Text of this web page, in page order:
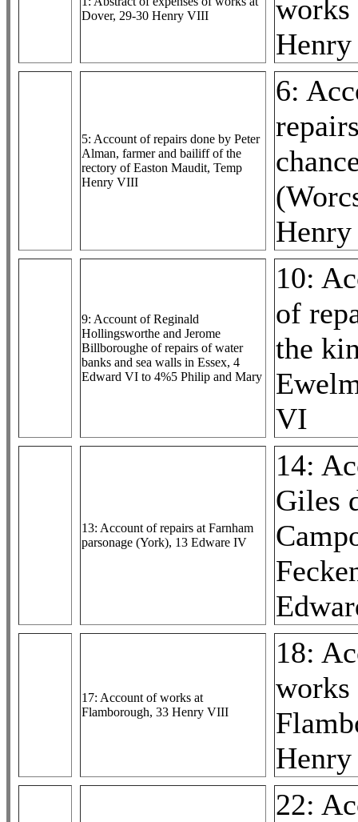
Dover, 29-30 Henry VIII
works
5: Account of repairs done by Peter
Alman, farmer and bailiff of the
rectory of Easton Maudit, Temp
Henry VIII
6:
9: Account of Reginald
Hollingsworthe and Jerome
Billboroughe of repairs of water
banks and sea walls in Essex, 4
Edward VI to 4%5 Philip and Mary
10:
of
the
VI
13: Account of repairs at Farnham
parsonage (York), 13 Edware IV
14:
Giles
17: Account of works at
Flamborough, 33 Henry VIII
18:
works
22: